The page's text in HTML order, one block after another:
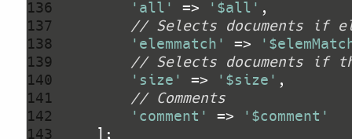
136
137
138
139
140
141
142
143
'all'
=> '$all'
// Selects documents if
'elemmatch'
=>
// Selects documents if
'size'
=> '$size'
// Comments
'comment'
=>
'$comment'